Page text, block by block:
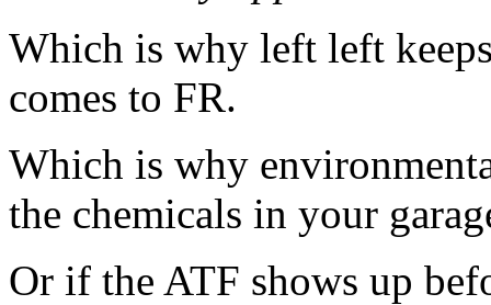
Which is why left left
comes to FR.
Which is why
the chemicals in your
Or if the ATF shows up